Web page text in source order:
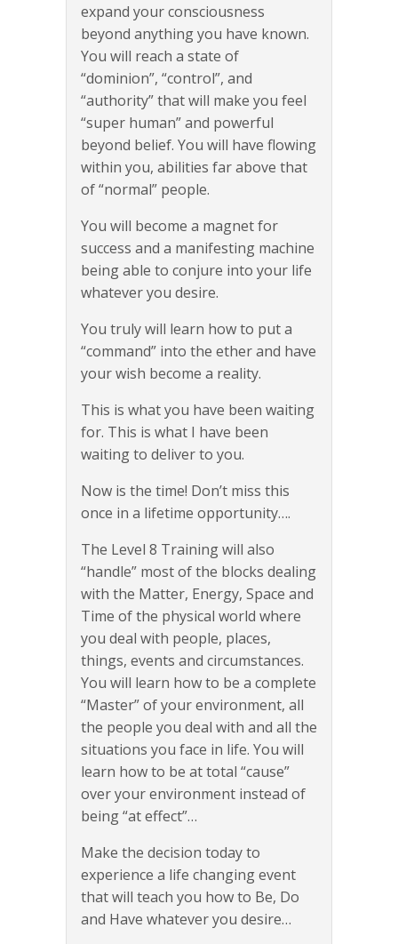
expand your consciousness
beyond anything you have known.
You will reach a state of
“dominion”, “control”, and
“authority” that will make you feel
“super human” and powerful
beyond belief. You will have flowing
within you, abilities far above that
of “normal” people.
You will become a magnet for
success and a manifesting machine
being able to conjure into your life
whatever you desire.
You truly will learn how to put a
“command” into the ether and have
your wish become a reality.
This is what you have been waiting
for. This is what I have been
waiting to deliver to you.
Now is the time! Don’t miss this
once in a lifetime opportunity….
The Level 8 Training will also
“handle” most of the blocks dealing
with the Matter, Energy, Space and
Time of the physical world where
you deal with people, places,
things, events and circumstances.
You will learn how to be a complete
“Master” of your environment, all
the people you deal with and all the
situations you face in life. You will
learn how to be at total “cause”
over your environment instead of
being “at effect”…
Make the decision today to
experience a life changing event
that will teach you how to Be, Do
and Have whatever you desire…